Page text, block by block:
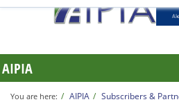
AIPIA
You are here: AIPIA
Subscribers &